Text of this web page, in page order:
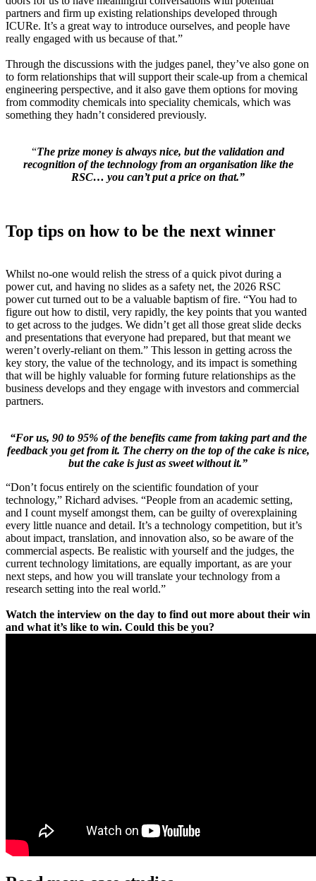
partners and firm up existing relationships developed through
ICURe. It’s a great way to introduce ourselves, and people have
really engaged with us because of that.”
Through the discussions with the judges panel, they’ve also gone on
to form relationships that will support their scale-up from a chemical
engineering perspective, and it also gave them options for moving
from commodity chemicals into speciality chemicals, which was
something they hadn’t considered previously.
“The prize money is always nice, but the validation and
recognition of the technology from an organisation like the
RSC… you can’t put a price on that.”
Top tips on how to be the next winner
Whilst no-one would relish the stress of a quick pivot during a
power cut, and having no slides as a safety net, the 2026 RSC
power cut turned out to be a valuable baptism of fire. “You had to
figure out how to distil, very rapidly, the key points that you wanted
to get across to the judges. We didn’t get all those great slide decks
and presentations that everyone had prepared, but that meant we
weren’t overly-reliant on them.” This lesson in getting across the
key story, the value of the technology, and its impact is something
that will be highly valuable for forming future relationships as the
business develops and they engage with investors and commercial
partners.
“For us, 90 to 95% of the benefits came from taking part and the
feedback you get from it. The cherry on the top of the cake is nice,
but the cake is just as sweet without it.”
“Don’t focus entirely on the scientific foundation of your
technology,” Richard advises. “People from an academic setting,
and I count myself amongst them, can be guilty of overexplaining
every little nuance and detail. It’s a technology competition, but it’s
about impact, translation, and innovation also, so be aware of the
commercial aspects. Be realistic with yourself and the judges, the
current technology limitations, are equally important, as are your
next steps, and how you will translate your technology from a
research setting into the real world.”
Watch the interview on the day to find out more about their win
and what it’s like to win. Could this be you?